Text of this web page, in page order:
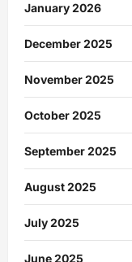
January 2026
December 2025
November 2025
October 2025
September 2025
August 2025
July 2025
June 2025